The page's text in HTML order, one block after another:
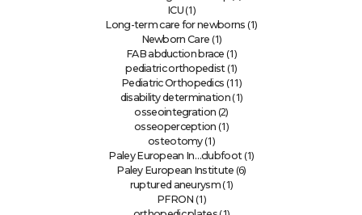
ICU(1)
Long-term care for newborns (1)
Newborn Care (1)
FAB abduction brace (1)
pediatric orthopedist(1)
Pediatric Orthopedics (11)
disability determination (1)
osseointegration (2)
osseoperception (1)
osteotomy(1)
Paley European In…clubfoot(1)
Paley European Institute (6)
ruptured aneurysm(1)
PFRON (1)